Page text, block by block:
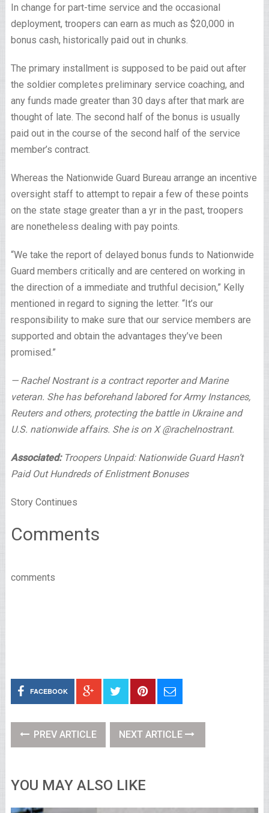
In change for part-time service and the occasional
deployment, troopers can earn as much as $20,000 in
bonus cash, historically paid out in chunks.
The primary installment is supposed to be paid out after
the soldier completes preliminary service coaching, and
any funds made greater than 30 days after that mark are
thought of late. The second half of the bonus is usually
paid out in the course of the second half of the service
member’s contract.
Whereas the Nationwide Guard Bureau arrange an incentive
oversight staff to attempt to repair a few of these points
on the state stage greater than a yr in the past, troopers
are nonetheless dealing with pay points.
“We take the report of delayed bonus funds to Nationwide
Guard members critically and are centered on working in
the direction of a immediate and truthful decision,” Kelly
mentioned in regard to signing the letter. “It’s our
responsibility to make sure that our service members are
supported and obtain the advantages they’ve been
promised.”
— Rachel Nostrant is a contract reporter and Marine
veteran. She has beforehand labored for Army Instances,
Reuters and others, protecting the battle in Ukraine and
U.S. nationwide affairs. She is on X @rachelnostrant.
Associated: Troopers Unpaid: Nationwide Guard Hasn’t
Paid Out Hundreds of Enlistment Bonuses
Story Continues
Comments
comments
FACEBOOK
PREV ARTICLE NEXT ARTICLE
YOU MAY ALSO LIKE